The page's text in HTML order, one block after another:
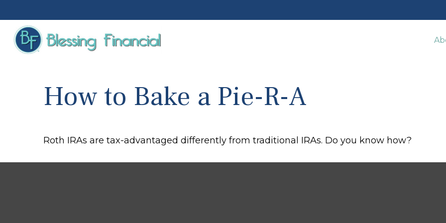
How to Bake a Pie-R-A
Roth IRAs are tax-advantaged differently from traditional IRAs. Do you know how?